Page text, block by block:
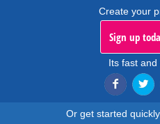
Create your
Sign up
Its fast and
Or get started